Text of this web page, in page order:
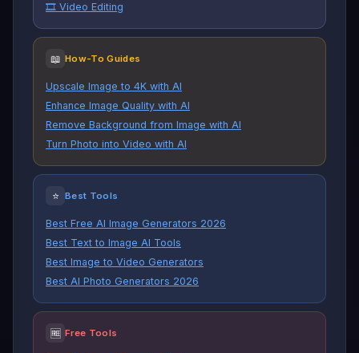
🎞️ Video Editing
📖 How-To Guides
Upscale Image to 4K with AI
Enhance Image Quality with AI
Remove Background from Image with AI
Turn Photo into Video with AI
⭐ Best Tools
Best Free AI Image Generators 2026
Best Text to Image AI Tools
Best Image to Video Generators
Best AI Photo Generators 2026
🆓 Free Tools